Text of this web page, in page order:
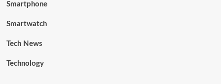
Smartphone
Smartwatch
Tech News
Technology